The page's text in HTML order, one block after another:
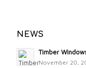
NEWS
Timber
November 20,